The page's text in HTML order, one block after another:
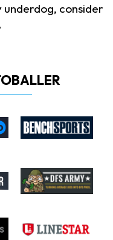
underdog, consider